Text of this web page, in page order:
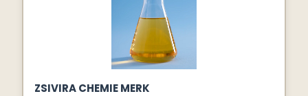
ZSIVIRA CHEMIE MERK